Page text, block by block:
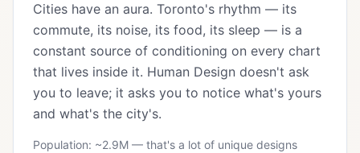
Cities have an aura. Toronto's rhythm — its
commute, its noise, its food, its sleep — is a
constant source of conditioning on every chart
that lives inside it. Human Design doesn't ask
you to leave; it asks you to notice what's yours
and what's the city's.
Population: ~2.9M — that's a lot of unique designs